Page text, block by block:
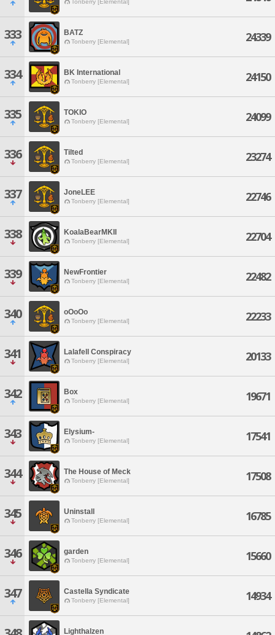
Tonberry [Elemental]
333 BATZ
Tonberry [Elemental] 24339
334 BK International
Tonberry [Elemental] 24150
335 TOKIO
Tonberry [Elemental] 24099
336 Tilted
Tonberry [Elemental] 23274
337 JoneLEE
Tonberry [Elemental] 22746
338 KoalaBearMKII
Tonberry [Elemental] 22704
339 NewFrontier
Tonberry [Elemental] 22482
340 oOoOo
Tonberry [Elemental] 22233
341 Lalafell Conspiracy
Tonberry [Elemental] 20133
342 Box
Tonberry [Elemental] 19671
343 Elysium-
Tonberry [Elemental] 17541
344 The House of Meck
Tonberry [Elemental] 17508
345 Uninstall
Tonberry [Elemental] 16785
346 garden
Tonberry [Elemental] 15660
347 Castella Syndicate
Tonberry [Elemental] 14934
Lighthalzen